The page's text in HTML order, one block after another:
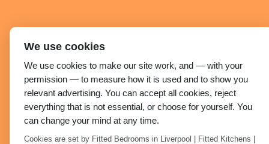
We use cookies
We use cookies to make our site work, and — with your
permission — to measure how it is used and to show you
relevant advertising. You can accept all cookies, reject
everything that is not essential, or choose for yourself. You
can change your mind at any time.
Cookies are set by Fitted Bedrooms in Liverpool | Fitted Kitchens |